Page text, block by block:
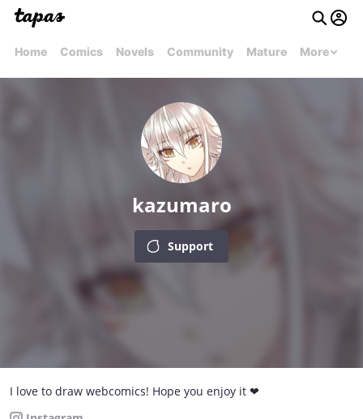
Home Comics Novels Community Mature More
kazumaro
Support
I love to draw webcomics! Hope you enjoy it ❤